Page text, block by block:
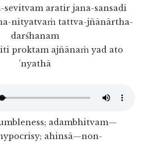
sevitvam aratir jana-sansadi
nityatvaṁ tattva-jñānārtha-
darśhanam
proktam ajñānaṁ yad ato
’nyathā
adambhitvam—
ahinsā—non-